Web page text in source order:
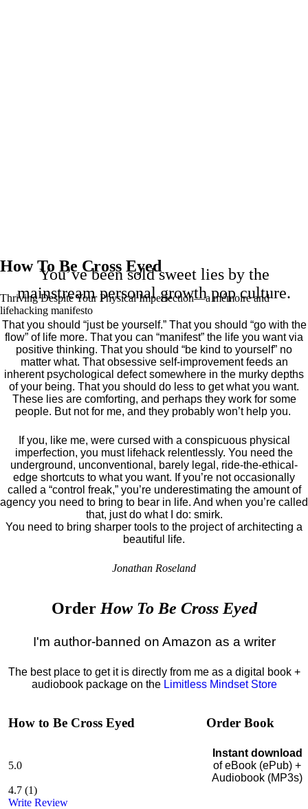
How To Be Cross Eyed
Thriving Despite Your Physical Imperfection— a mémoire and
lifehacking manifesto
You’ve been sold sweet lies by the
mainstream personal growth pop culture.
That you should “just be yourself.” That you should “go with the
flow” of life more. That you can “manifest” the life you want via
positive thinking. That you should “be kind to yourself” no
matter what. That obsessive self-improvement feeds an
inherent psychological defect somewhere in the murky depths
of your being. That you should do less to get what you want.
These lies are comforting, and perhaps they work for some
people. But not for me, and they probably won’t help you.
If you, like me, were cursed with a conspicuous physical
imperfection, you must lifehack relentlessly. You need the
underground, unconventional, barely legal, ride-the-ethical-
edge shortcuts to what you want. If you’re not occasionally
called a “control freak,” you’re underestimating the amount of
agency you need to bring to bear in life. And when you’re called
that, just do what I do: smirk.
You need to bring sharper tools to the project of architecting a
beautiful life.
Jonathan Roseland
Order How To Be Cross Eyed
I'm author-banned on Amazon as a writer
The best place to get it is directly from me as a digital book +
audiobook package on the Limitless Mindset Store
How to Be Cross Eyed
5.0
4.7 (1)
Write Review
Order Book
Instant download
of eBook (ePub) +
Audiobook (MP3s)